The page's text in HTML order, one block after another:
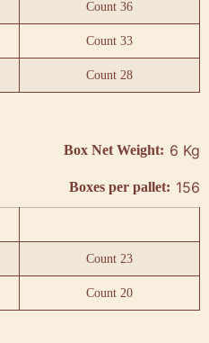
Count 36
Count 33
Count 28
Box Net Weight: 6 Kg
Boxes per pallet: 156
Count 23
Count 20